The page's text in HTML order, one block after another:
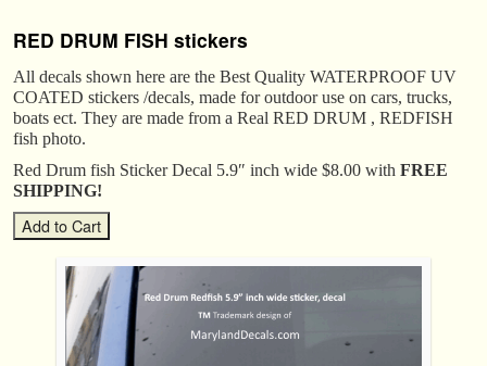
RED DRUM FISH stickers
All decals shown here are the Best Quality WATERPROOF UV
COATED stickers /decals, made for outdoor use on cars, trucks,
boats ect. They are made from a Real RED DRUM , REDFISH
fish photo.
Red Drum fish Sticker Decal 5.9″ inch wide $8.00 with FREE
SHIPPING!